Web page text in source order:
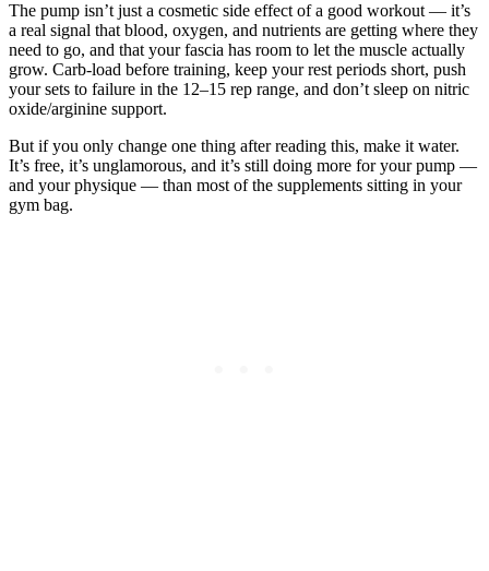
The pump isn’t just a cosmetic side effect of a good workout — it’s
a real signal that blood, oxygen, and nutrients are getting where they
need to go, and that your fascia has room to let the muscle actually
grow. Carb-load before training, keep your rest periods short, push
your sets to failure in the 12–15 rep range, and don’t sleep on nitric
oxide/arginine support.
But if you only change one thing after reading this, make it water.
It’s free, it’s unglamorous, and it’s still doing more for your pump —
and your physique — than most of the supplements sitting in your
gym bag.